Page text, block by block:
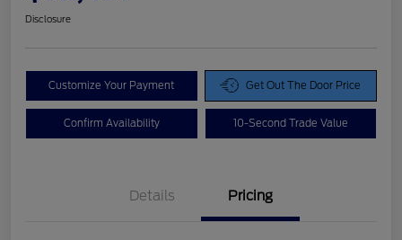
Disclosure
Customize Your Payment Get Out The Door Price
Confirm Availability 10-Second Trade Value
Details Pricing